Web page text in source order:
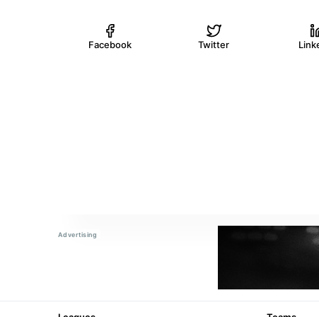
Facebook Twitter